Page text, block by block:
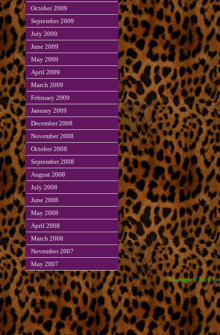
October 2009
September 2009
July 2009
June 2009
May 2009
April 2009
March 2009
February 2009
January 2009
December 2008
November 2008
October 2008
September 2008
August 2008
July 2008
June 2008
May 2008
April 2008
March 2008
November 2007
May 2007
Copyright © 2026